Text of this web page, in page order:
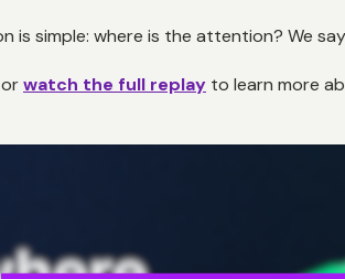
is simple: where is the attention? We
orwatch the full replay to learn more